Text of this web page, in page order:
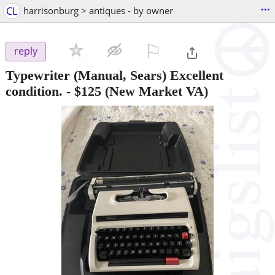
CL harrisonburg > antiques - by owner ...
reply
Typewriter (Manual, Sears) Excellent
condition. - $125 (New Market VA)